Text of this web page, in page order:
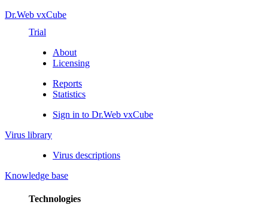
Dr.Web vxCube
Trial
About
Licensing
Reports
Statistics
Sign in to Dr.Web vxCube
Virus library
Virus descriptions
Knowledge base
Technologies